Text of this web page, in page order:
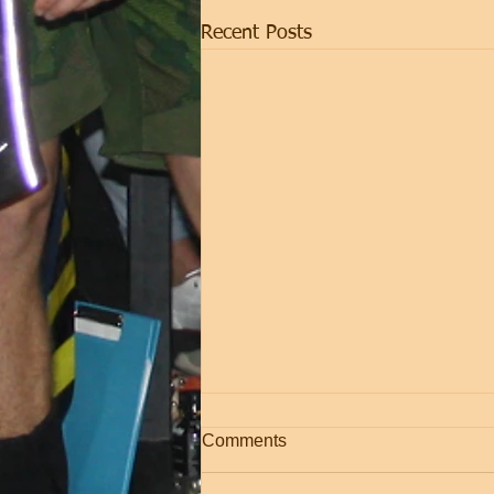
Recent Posts
NEW PROGRAM!
As of now the online
Comments